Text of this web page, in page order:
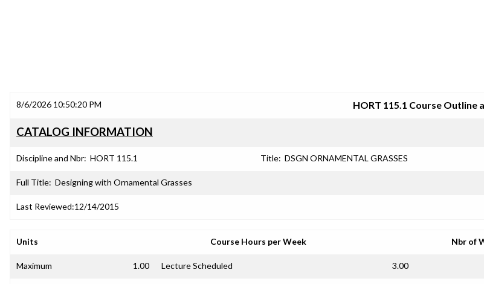
8/6/2026 10:50:20 PM HORT 115.1 Course Outline
CATALOG INFORMATION
Discipline and Nbr: HORT 115.1 Title: DSGN ORNAMENTAL GRASSES
Full Title: Designing with Ornamental Grasses
Last Reviewed:12/14/2015
Units Course Hours per Week Nbr of
Maximum 1.00 Lecture Scheduled 3.00